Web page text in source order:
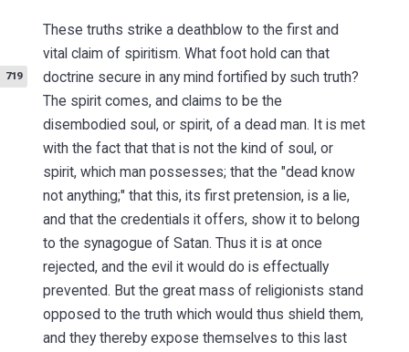
These truths strike a deathblow to the first and
vital claim of spiritism. What foot hold can that
doctrine secure in any
719
mind fortified by such truth?
The spirit comes, and claims to be the
disembodied soul, or spirit, of a dead man. It is met
with the fact that that is not the kind of soul, or
spirit, which man possesses; that the "dead know
not anything;" that this, its first pretension, is a lie,
and that the credentials it offers, show it to belong
to the synagogue of Satan. Thus it is at once
rejected, and the evil it would do is effectually
prevented. But the great mass of religionists stand
opposed to the truth which would thus shield them,
and they thereby expose themselves to this last